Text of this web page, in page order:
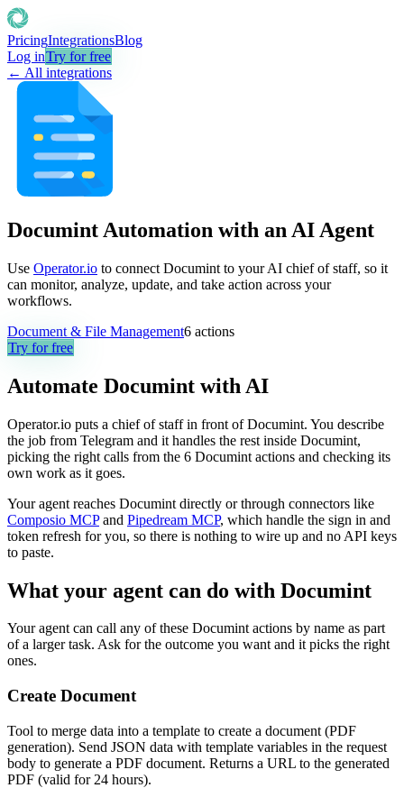
PricingIntegrationsBlog
Log inTry for free
← All integrations
Documint Automation with an AI Agent
Use Operator.io to connect Documint to your AI chief of staff, so it
can monitor, analyze, update, and take action across your
workflows.
Document & File Management6 actions
Try for free
Automate Documint with AI
Operator.io puts a chief of staff in front of Documint. You describe
the job from Telegram and it handles the rest inside Documint,
picking the right calls from the 6 Documint actions and checking its
own work as it goes.
Your agent reaches Documint directly or through connectors like
Composio MCP and Pipedream MCP, which handle the sign in and
token refresh for you, so there is nothing to wire up and no API keys
to paste.
What your agent can do with Documint
Your agent can call any of these Documintactions by name as part
of a larger task. Ask for the outcome you want and it picks the right
ones.
Create Document
Tool to merge data into a template to create a document (PDF
generation). Send JSON data with template variables in the request
body to generate a PDF document. Returns a URL to the generated
PDF (valid for 24 hours).